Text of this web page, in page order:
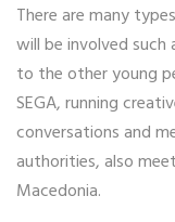
There are many
will be involved
to the other young
SEGA, running
conversations and
authorities, also
Macedonia.